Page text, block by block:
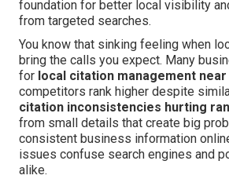
foundation for better local visibility
from targeted searches.
You know that sinking feeling when
bring the calls you expect. Many
for local citation management near
competitors rank higher despite
citation inconsistencies hurting
from small details that create big
consistent business information
issues confuse search engines and
alike.